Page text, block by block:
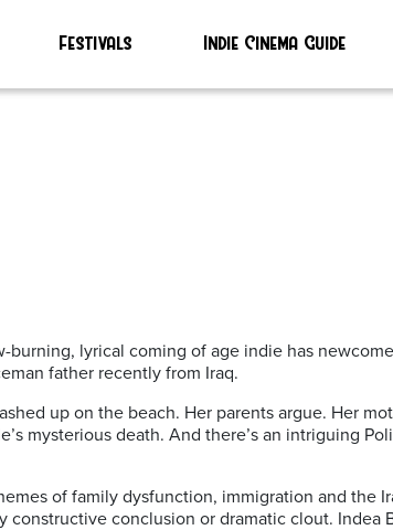
Festivals Indie Cinema Guide
lyrical coming of age indie has
father recently from Iraq.
up on the beach. Her parents argue. Her
mysterious death. And there’s an intriguing
of family dysfunction, immigration and the
conclusion or dramatic clout. Indea